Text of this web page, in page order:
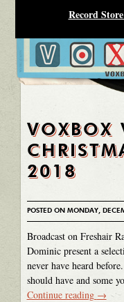
Record
VOXBOX
2018
POSTED ON MONDAY,
Broadcast on Freshair
Dominic present a
never have heard
should have and some
Continue reading →